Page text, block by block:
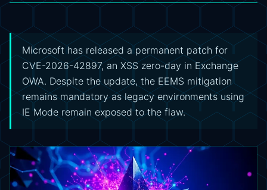
Microsoft has released a permanent patch for
CVE-2026-42897, an XSS zero-day in Exchange
OWA. Despite the update, the EEMS mitigation
remains mandatory as legacy environments using
IE Mode remain exposed to the flaw.